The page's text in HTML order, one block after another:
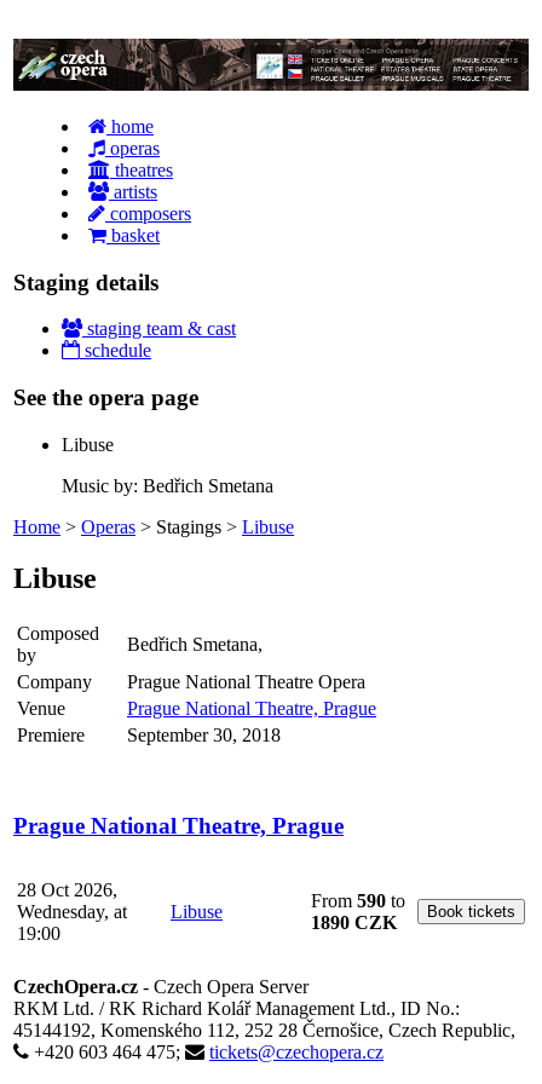
home
operas
theatres
artists
composers
basket
Staging details
staging team & cast
schedule
See the opera page
Libuse
Music by: Bedřich Smetana
Home > Operas > Stagings > Libuse
Libuse
Composed
by
Bedřich Smetana,
Company
Prague National Theatre Opera
Venue
Prague National Theatre, Prague
Premiere
September 30, 2018
Prague National Theatre, Prague
28 Oct 2026,
Wednesday, at
19:00
Libuse
From 590 to
1890 CZK
CzechOpera.cz - Czech Opera Server
RKM Ltd. / RK Richard Kolář Management Ltd., ID No.:
45144192, Komenského 112, 252 28 Černošice, Czech Republic,
+420 603 464 475;
tickets@czechopera.cz